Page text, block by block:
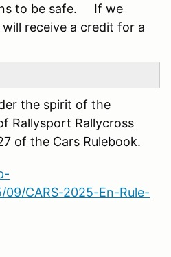
to be safe. If we
receive a credit for a
the spirit of the
Rallysport Rallycross
of the Cars Rulebook.
CARS-2025-En-Rule-